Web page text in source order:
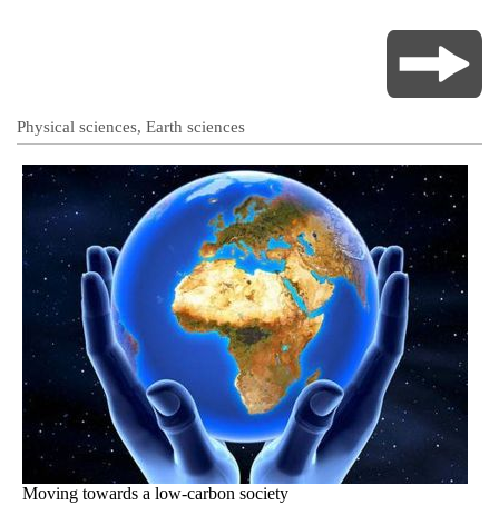
Physical sciences, Earth sciences
Moving towards a low-carbon society